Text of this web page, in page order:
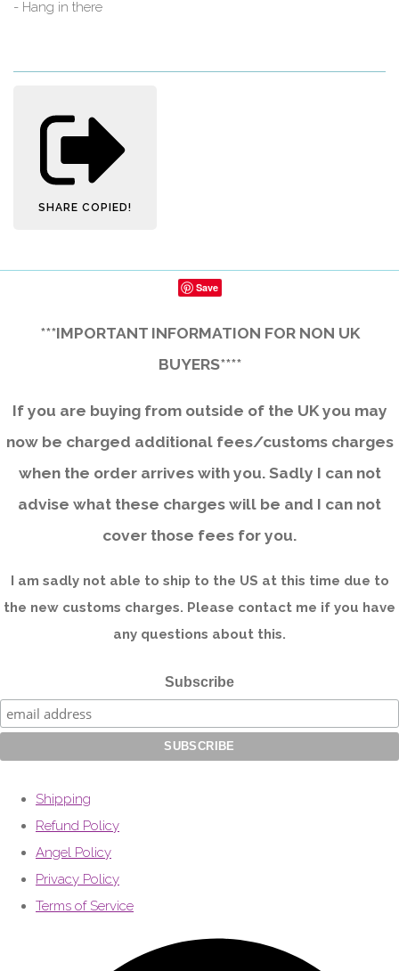
- Hang in there
SHARE COPIED!
Save
***IMPORTANT INFORMATION FOR NON UK
BUYERS****
If you are buying from outside of the UK you may
now be charged additional fees/customs charges
when the order arrives with you. Sadly I can not
advise what these charges will be and I can not
cover those fees for you.
I am sadly not able to ship to the US at this time due to
the new customs charges. Please contact me if you have
any questions about this.
Subscribe
Shipping
Refund Policy
Angel Policy
Privacy Policy
Terms of Service